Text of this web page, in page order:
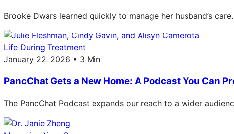
Brooke Dwars learned quickly to manage her husband’s
Life During Treatment
January 22, 2026 • 3 Min
PancChat Gets a New Home: A Podcast You Can
The PancChat Podcast expands our reach to a wider